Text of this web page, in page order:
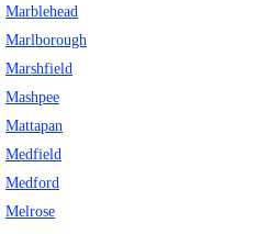
Marblehead
Marlborough
Marshfield
Mashpee
Mattapan
Medfield
Medford
Melrose